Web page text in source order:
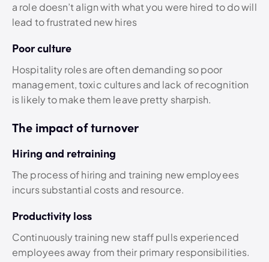
a role doesn’t align with what you were hired to do will
lead to frustrated new hires
Poor culture
Hospitality roles are often demanding so poor
management, toxic cultures and lack of recognition
is likely to make them leave pretty sharpish.
The impact of turnover
Hiring and retraining
The process of hiring and training new employees
incurs substantial costs and resource.
Productivity loss
Continuously training new staff pulls experienced
employees away from their primary responsibilities.